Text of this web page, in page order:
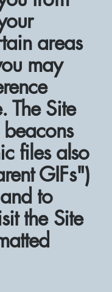
areas
may
The Site
files also
GIFs")
to
the Site